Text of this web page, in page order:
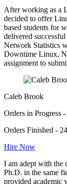
After working as a
decided to offer
based students for
delivered
Network Statistics
Downtime Linux,
assignment to
Caleb Brook
Orders in Progress
Orders Finished -
Hire Now
I am adept with the
Ph.D. in the same
provided academic